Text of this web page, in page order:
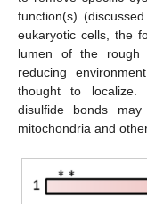
function(s)
eukaryotic cells, the
lumen of the rough
reducing
thought to localize.
disulfide bonds
mitochondria and